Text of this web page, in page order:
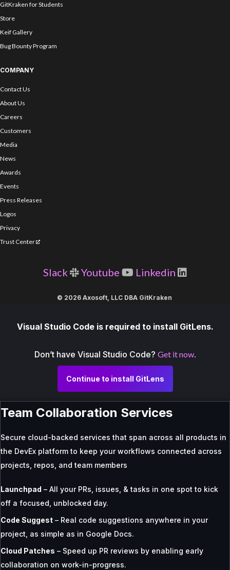
GitKraken for Students
Store
Keif Gallery
Bug Bounty Program
COMPANY
Contact Us
About Us
Careers
Customers
Media
News
Awards
Events
Press Releases
Logos
Privacy
Trust Center
Slack Youtube Linkedin
© 2026 Axosoft, LLC DBA GitKraken
Visual Studio Code is required to install GitLens.
Don’t have Visual Studio Code? Get it now.
Continue to install GitLens
Team Collaboration Services
Secure cloud-backed services that span across all products in
the DevEx platform to keep your workflows connected across
projects, repos, and team members
Launchpad – All your PRs, issues, & tasks in one spot to kick
off a focused, unblocked day.
Code Suggest – Real code suggestions anywhere in your
project, as simple as in Google Docs.
Cloud Patches – Speed up PR reviews by enabling early
collaboration on work-in-progress.